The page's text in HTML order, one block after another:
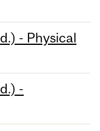
- Physical
-